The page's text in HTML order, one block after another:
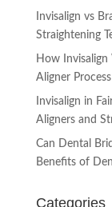
Invisalign vs
Straightening
How Invisalign
Aligner
Invisalign in
Aligners and
Can Dental
Benefits of
Categories